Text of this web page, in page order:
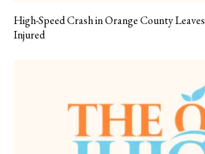
High-Speed Crash in Orange County
Injured